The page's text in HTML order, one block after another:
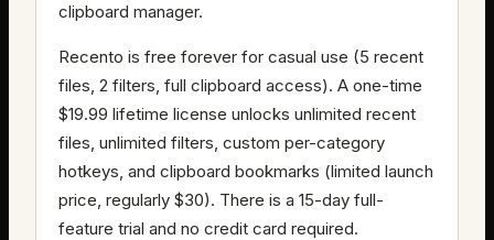
clipboard manager.
Recento is free forever for casual use (5 recent
files, 2 filters, full clipboard access). A one-time
$19.99 lifetime license unlocks unlimited recent
files, unlimited filters, custom per-category
hotkeys, and clipboard bookmarks (limited launch
price, regularly $30). There is a 15-day full-
feature trial and no credit card required.